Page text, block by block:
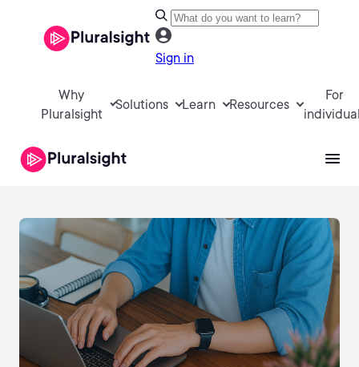
Sign in
Why
Pluralsight
Solutions Learn Resources
For